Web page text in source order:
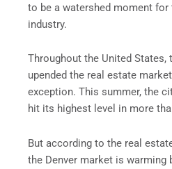
to be a watershed moment for
industry.
Throughout the United States,
upended the real estate
exception. This summer, the
hit its highest level in more
But according to the real
the Denver market is warming